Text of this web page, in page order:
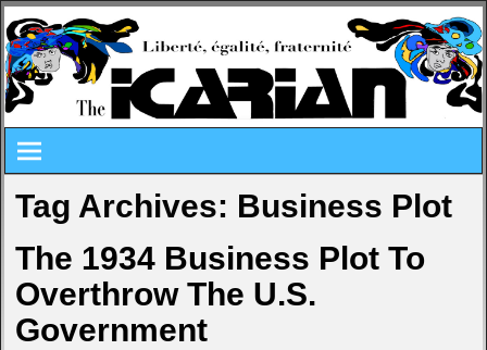
Tag Archives: Business Plot
The 1934 Business Plot To
Overthrow The U.S.
Government